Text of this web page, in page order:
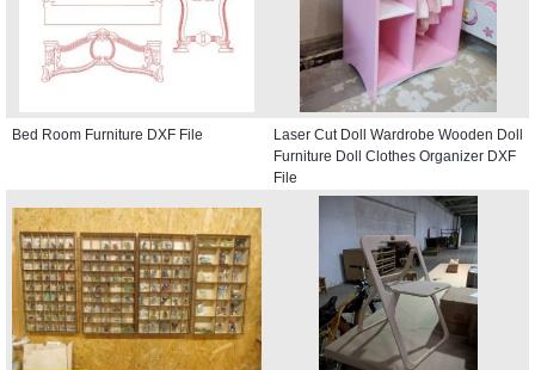
Bed Room Furniture DXF File
Laser Cut Doll Wardrobe Wooden Doll
Furniture Doll Clothes Organizer DXF
File